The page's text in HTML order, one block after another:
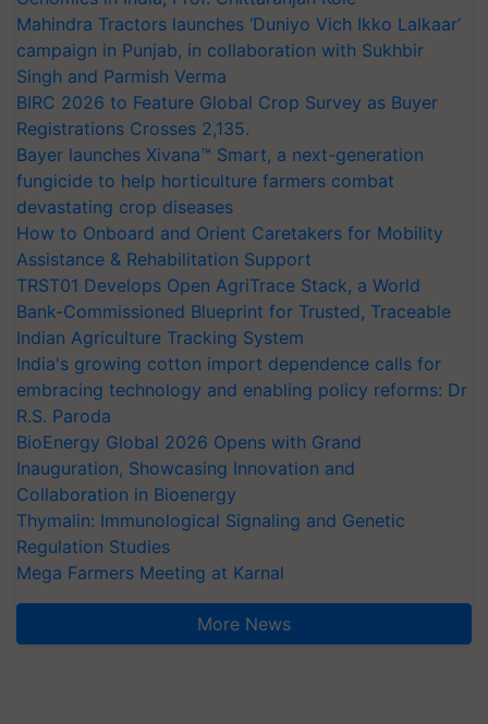
Mahindra Tractors launches ‘Duniyo Vich Ikko Lalkaar’
campaign in Punjab, in collaboration with Sukhbir
Singh and Parmish Verma
BIRC 2026 to Feature Global Crop Survey as Buyer
Registrations Crosses 2,135.
Bayer launches Xivana™ Smart, a next-generation
fungicide to help horticulture farmers combat
devastating crop diseases
How to Onboard and Orient Caretakers for Mobility
Assistance & Rehabilitation Support
TRST01 Develops Open AgriTrace Stack, a World
Bank-Commissioned Blueprint for Trusted, Traceable
Indian Agriculture Tracking System
India's growing cotton import dependence calls for
embracing technology and enabling policy reforms: Dr
R.S. Paroda
BioEnergy Global 2026 Opens with Grand
Inauguration, Showcasing Innovation and
Collaboration in Bioenergy
Thymalin: Immunological Signaling and Genetic
Regulation Studies
Mega Farmers Meeting at Karnal
More News